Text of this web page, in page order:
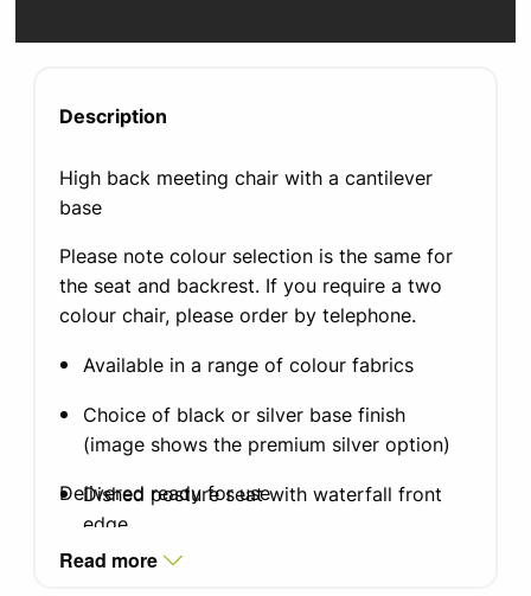
Description
High back meeting chair with a cantilever
base
Please note colour selection is the same for
the seat and backrest. If you require a two
colour chair, please order by telephone.
Available in a range of colour fabrics
Choice of black or silver base finish
(image shows the premium silver option)
Dished posture seat with waterfall front
edge
Seat width: 500mm
Delivered ready for use
Read more